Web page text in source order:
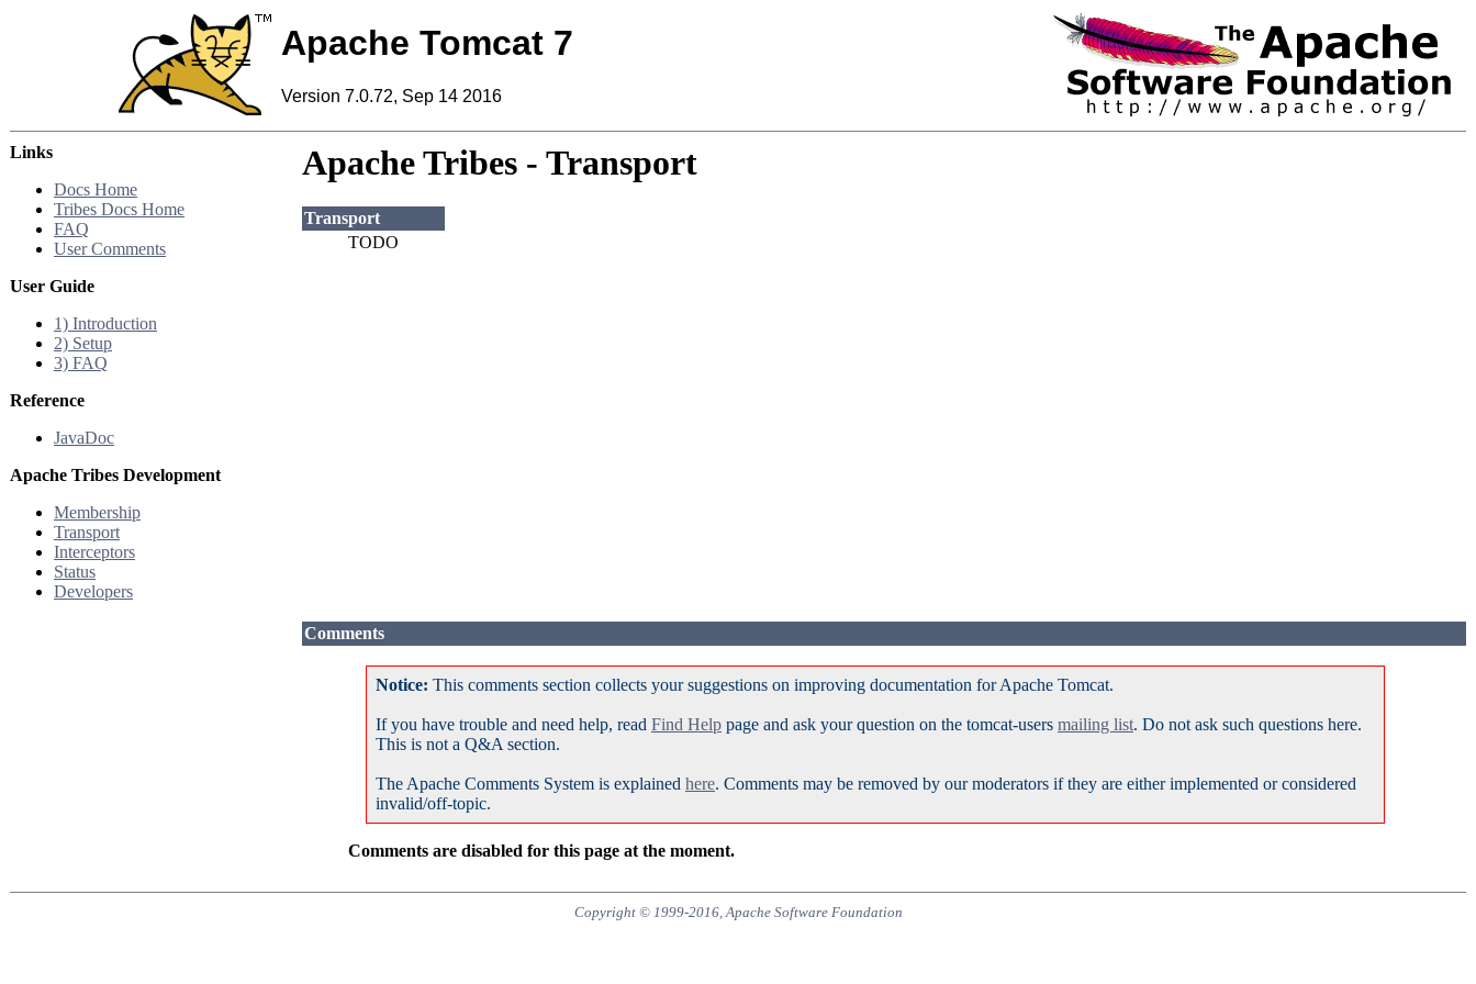
Apache Tomcat 7
Version 7.0.72, Sep 14 2016
Links
Docs Home
Tribes Docs Home
FAQ
User Comments
User Guide
1) Introduction
2) Setup
3) FAQ
Reference
JavaDoc
Apache Tribes Development
Membership
Transport
Interceptors
Status
Developers
Apache Tribes - Transport
Transport
TODO
Comments
Notice: This comments section collects your suggestions on improving documentation for Apache Tomcat.
If you have trouble and need help, read Find Help page and ask your question on the tomcat-users mailing list. Do not ask such questions here.
This is not a Q&A section.
The Apache Comments System is explained here. Comments may be removed by our moderators if they are either implemented or considered
invalid/off-topic.
Comments are disabled for this page at the moment.
Copyright © 1999-2016, Apache Software Foundation